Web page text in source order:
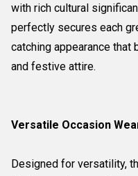
with rich cultural
perfectly secures each
catching appearance
and festive attire.
Versatile Occasion
Designed for versatility,